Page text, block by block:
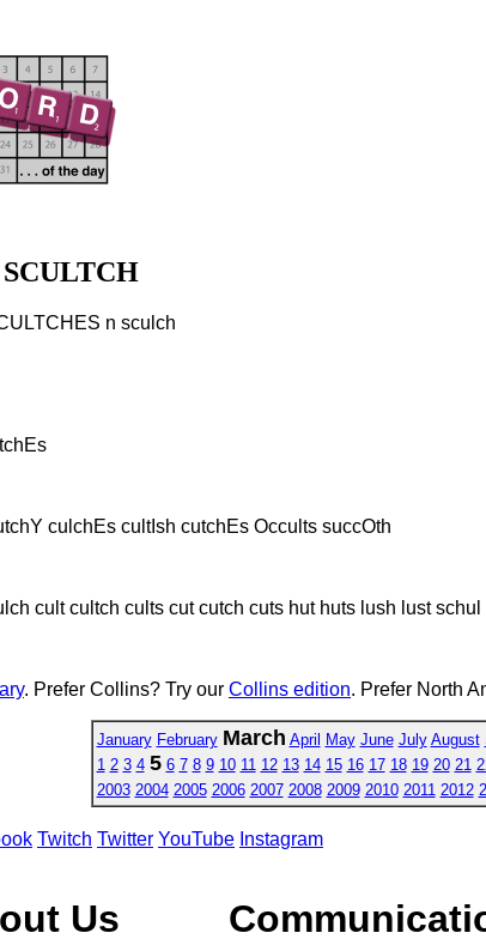
n sculch
culchEs cultIsh cutchEs Occults succOth
cult cultch cults cut cutch cuts hut huts lush lust
. Prefer Collins? Try our Collins edition. Prefer North
January February March April May June July August
1 2 3 4 5 6 7 8 9 10 11 12 13 14 15 16 17 18 19 20 21
2003 2004 2005 2006 2007 2008 2009 2010 2011 2012
Twitch Twitter YouTube Instagram
Us